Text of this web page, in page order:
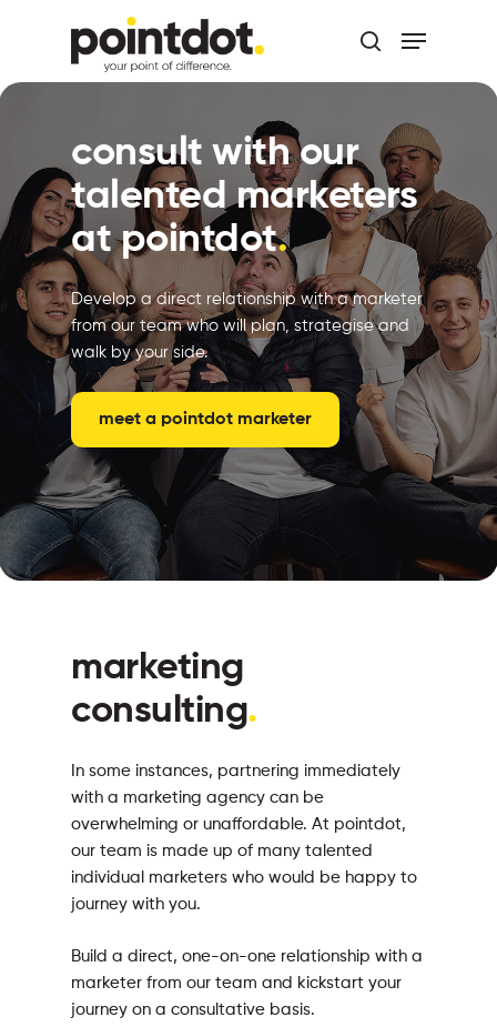
content
search
Menu
consult with our
talented marketers
at pointdot.
Develop a direct relationship with a marketer
from our team who will plan, strategise and
walk by your side.
meet a pointdot marketer
marketing
consulting.
In some instances, partnering immediately
with a marketing agency can be
overwhelming or unaffordable. At pointdot,
our team is made up of many talented
individual marketers who would be happy to
journey with you.
Build a direct, one-on-one relationship with a
marketer from our team and kickstart your
journey on a consultative basis.